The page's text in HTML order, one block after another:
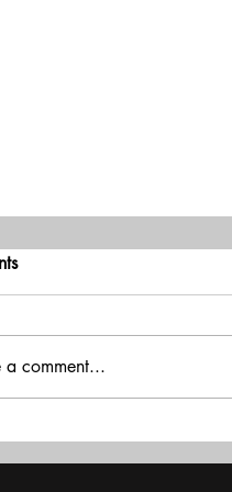
Countries Failed To Keep
comment...